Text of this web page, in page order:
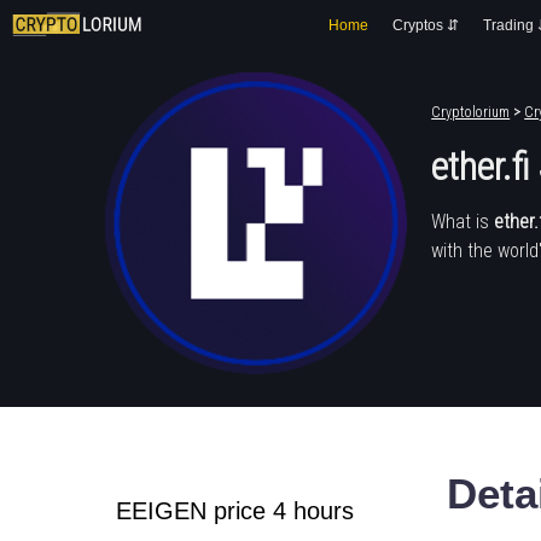
Home Cryptos ⇵ Trading
Cryptolorium >
ether.fi
What is
with the
EEIGEN price 4 hours